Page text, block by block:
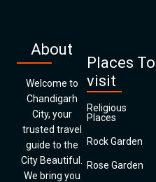
About
Welcome to
Chandigarh
City, your
trusted travel
guide to the
City Beautiful.
We bring you
Places To
visit
Religious
Places
Rock Garden
Rose Garden